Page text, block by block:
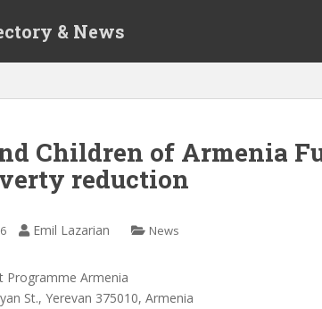
& News
Children of Armenia
reduction
Emil Lazarian News
Programme Armenia
St., Yerevan 375010, Armenia